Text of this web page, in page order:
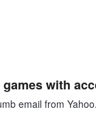
with
email from Yahoo.